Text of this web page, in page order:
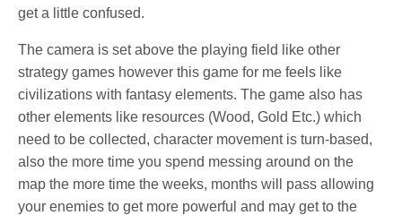
get a little confused.
The camera is set above the playing field like other
strategy games however this game for me feels like
civilizations with fantasy elements. The game also has
other elements like resources (Wood, Gold Etc.) which
need to be collected, character movement is turn-based,
also the more time you spend messing around on the
map the more time the weeks, months will pass allowing
your enemies to get more powerful and may get to the